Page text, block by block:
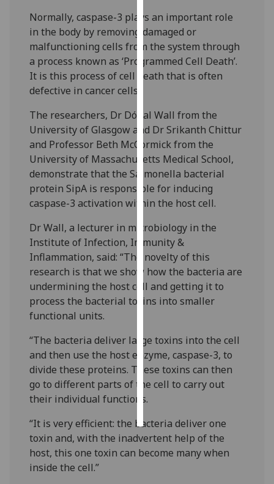
happy
with
analytics
data
being
want
analytics
data
recorded
Personalised
advertising
I’m happy to
get
personalised
ads
I do not
want
ads
save
choices
Normally, caspase-3 plays an important role
in the body by removing damaged or
malfunctioning cells from the system through
a process known as ‘Programmed Cell Death’.
It is this process of cell death that is often
defective in cancer cells.
The researchers, Dr Dónal Wall from the
University of Glasgow and Dr Srikanth Chittur
and Professor Beth McCormick from the
University of Massachusetts Medical School,
demonstrate that the Salmonella bacterial
protein SipA is responsible for inducing
caspase-3 activation within the host cell.
Dr Wall, a lecturer in microbiology in the
Institute of Infection, Immunity &
Inflammation, said: “The novelty of this
research is that we show how the bacteria are
undermining the host cell and getting it to
process the bacterial toxins into smaller
functional units.
“The bacteria deliver large toxins into the cell
and then use the host enzyme, caspase-3, to
divide these proteins. These toxins can then
go to different parts of the cell to carry out
their individual functions.
“It is very efficient: the bacteria deliver one
toxin and, with the inadvertent help of the
host, this one toxin can become many when
inside the cell.”